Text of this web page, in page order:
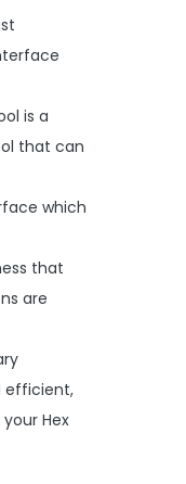
is a
that can
which
that
are
efficient,
Hex